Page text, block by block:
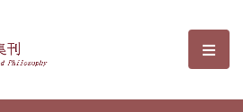
Sciences and選